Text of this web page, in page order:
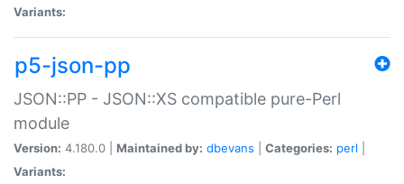
Variants:
p5-json-pp
JSON::PP - JSON::XS compatible pure-Perl
module
Version: 4.180.0 | Maintained by: dbevans Categories: perl
Variants: